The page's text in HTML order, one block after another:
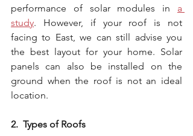
performance of solar modules in a
study. However, if your roof is not
facing to East, we can still advise you
the best layout for your home. Solar
panels can also be installed on the
ground when the roof is not an ideal
location.
2.  Types of Roofs